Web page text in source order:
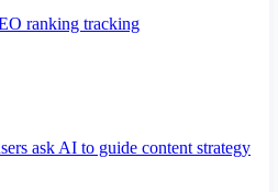
ranking tracking
ask AI to guide content strategy